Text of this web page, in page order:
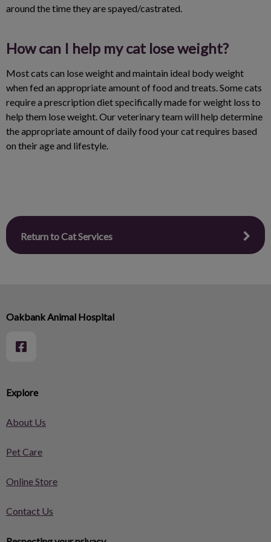
around the time they are spayed/castrated.
How can I help my cat lose weight?
Most cats can lose weight and maintain ideal body weight
when fed an appropriate amount of food and treats. Some cats
require a prescription diet specifically made for weight loss to
help them lose weight. Our veterinary team will help determine
the appropriate amount of daily food your cat requires based
on their age and lifestyle.
Return to Cat Services
Explore
About Us
Pet Care
Online Store
Contact Us
Oakbank Animal Hospital